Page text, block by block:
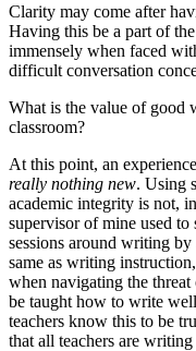
Clarity may come after
Having this be a part of
immensely when faced
difficult conversation
What is the value of good
classroom?
At this point, an
really nothing new. Using
academic integrity is not,
supervisor of mine used
sessions around writing
same as writing
when navigating the
be taught how to write
teachers know this to be
that all teachers are writing